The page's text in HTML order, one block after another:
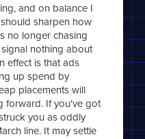
and on balance I
sharpen how
no longer chasing
nothing about
effect is that ads
up spend by
placements will
forward. If you've got
you as oddly
line. It may settle